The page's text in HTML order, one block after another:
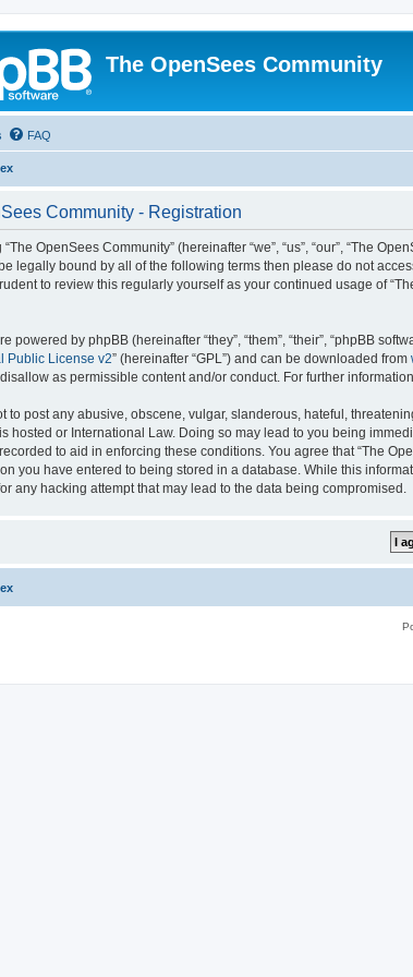
The OpenSees Community
FAQ
Community - Registration
“The OpenSees Community” (hereinafter “we”, “us”, “our”, “The
legally bound by all of the following terms then please do not
to review this regularly yourself as your continued usage of
powered by phpBB (hereinafter “they”, “them”, “their”, “phpBB
Public License v2” (hereinafter “GPL”) and can be downloaded from
as permissible content and/or conduct. For further
to post any abusive, obscene, vulgar, slanderous, hateful,
hosted or International Law. Doing so may lead to you being
to aid in enforcing these conditions. You agree that “The
you have entered to being stored in a database. While this
any hacking attempt that may lead to the data being compromised.